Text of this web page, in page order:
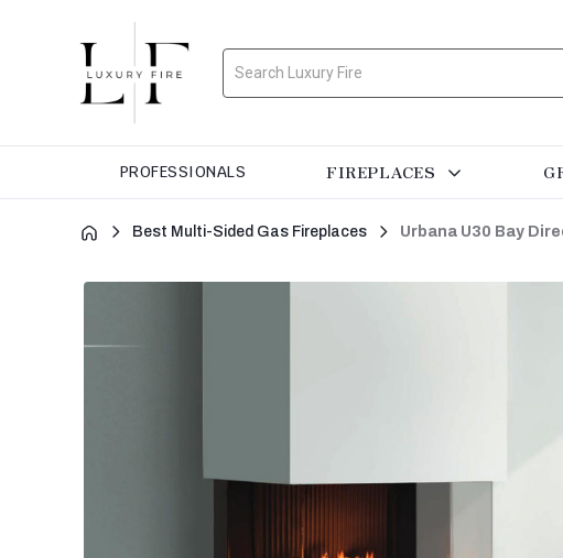
Search
PROFESSIONALS FIREPLACES
Best Multi-Sided Gas Fireplaces Urbana U30 Bay